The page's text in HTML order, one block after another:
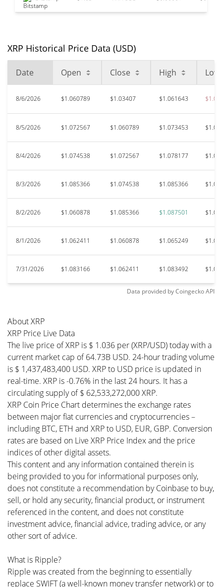
XRP Historical Price Data (USD)
Date Open Close High Low
8/6/2026 $1.060789 $1.03407 $1.061643
8/5/2026 $1.072567 $1.060789 $1.073453
8/4/2026 $1.074538 $1.072567 $1.078177
8/3/2026 $1.085366 $1.074538 $1.085366
8/2/2026 $1.060878 $1.085366 $1.087501
8/1/2026 $1.062411 $1.060878 $1.065249
7/31/2026 $1.083166 $1.062411 $1.083492
Data provided byCoingeckoAPI
About XRP
XRP Price Live Data
The live price of XRP is $ 1.036 per (XRP/USD) today with a
current market cap of 64.73B USD. 24-hour trading volume
is $ 1,437,483,400 USD. XRP to USD price is updated in
real-time. XRP is -0.76% in the last 24 hours. It has a
circulating supply of $ 62,533,272,000 XRP.
XRP Coin Price Chart determines the exchange rates
between major fiat currencies and cryptocurrencies –
including BTC, ETH and XRP to USD, EUR, GBP. Conversion
rates are based on Live XRP Price Index and the price
indices of other digital assets.
This content and any information contained therein is
being provided to you for informational purposes only,
does not constitute a recommendation by Coinbase to buy,
sell, or hold any security, financial product, or instrument
referenced in the content, and does not constitute
investment advice, financial advice, trading advice, or any
other sort of advice.
What is Ripple?
Ripple was created from the beginning to essentially
replace SWIFT (a well-known money transfer network) or to